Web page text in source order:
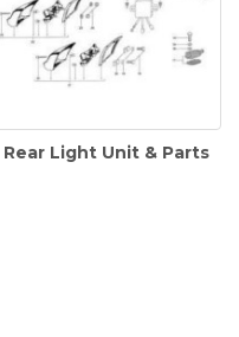
Rear Light Unit & Parts